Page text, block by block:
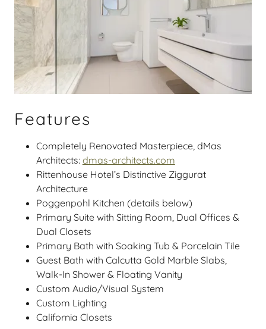
Features
Completely Renovated Masterpiece, dMas
Architects: dmas-architects.com
Rittenhouse Hotel’s Distinctive Ziggurat
Architecture
Poggenpohl Kitchen (details below)
Primary Suite with Sitting Room, Dual Offices &
Dual Closets
Primary Bath with Soaking Tub & Porcelain Tile
Guest Bath with Calcutta Gold Marble Slabs,
Walk-In Shower & Floating Vanity
Custom Audio/Visual System
Custom Lighting
California Closets